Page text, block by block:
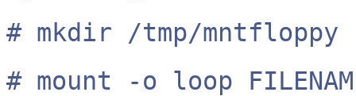
# mkdir /tmp/mntfloppy
# mount -o loop